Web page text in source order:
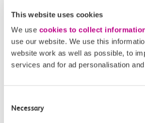
This website uses cookies
We use cookies to collect
use our website. We use this
website work as well as possible, to
services and for ad personalisation
Selection
Necessary
Toilets and facilities
Buying tickets at this station
Continuing your journey
Plan your route FAQs